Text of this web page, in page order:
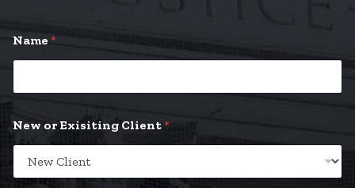
Name *
New or Exisiting Client*